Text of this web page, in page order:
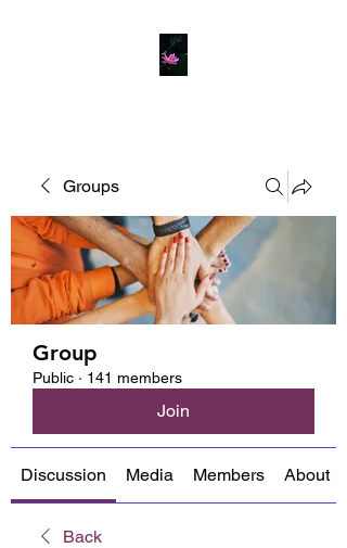
Groups
Group
Public · 141 members
Join
Discussion Media Members About
Back